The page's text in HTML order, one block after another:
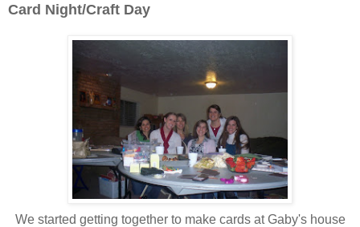
Card Night/Craft Day
We started getting together to make cards at Gaby's house